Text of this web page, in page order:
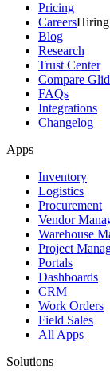
Pricing
CareersHiring
Blog
Research
Trust Center
Compare
FAQs
Integrations
Changelog
Apps
Inventory
Logistics
Procurement
Vendor
Warehouse
Project
Portals
Dashboards
CRM
Work Orders
Field Sales
All Apps
Solutions